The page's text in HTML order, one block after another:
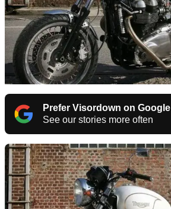
Prefer Visordown on Google
See our stories more often